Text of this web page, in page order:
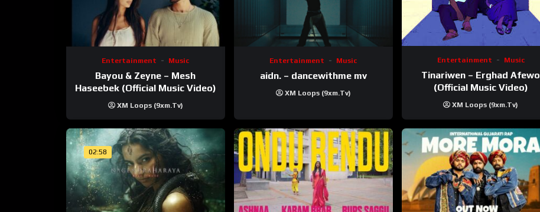
Entertainment Music
Bayou & Zeyne – Mesh
Haseebek (Official Music Video)
XM Loops (9xm.tv)
Entertainment Music
aidn. – dancewithme mv
XM Loops (9xm.tv)
Entertainment Music
Tinariwen – Erghad Afewo
(Official Music Video)
XM Loops (9xm.tv)
02:58